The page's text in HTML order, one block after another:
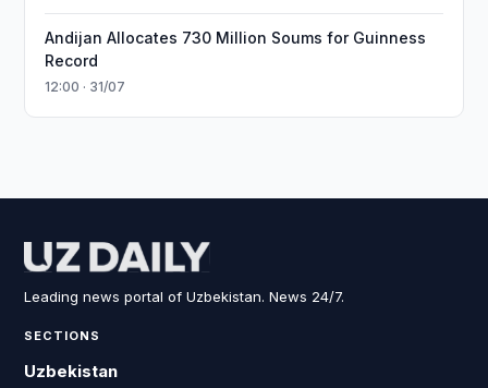
Andijan Allocates 730 Million Soums for Guinness
Record
12:00 · 31/07
Leading news portal of Uzbekistan. News 24/7.
SECTIONS
Uzbekistan